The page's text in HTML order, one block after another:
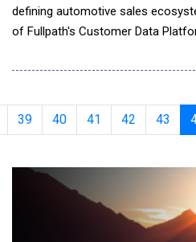
defining automotive sales
of Fullpath's Customer Data
orchestrated, multi-agent system
automated lead engagement in a
39 40 41 42 43